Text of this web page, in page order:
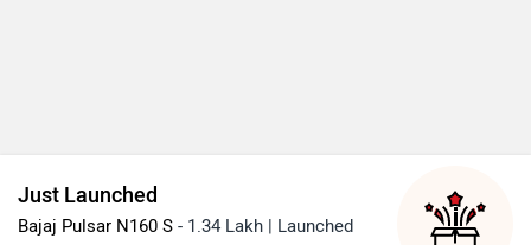
Just Launched
Bajaj Pulsar N160 S - 1.34 Lakh | Launched